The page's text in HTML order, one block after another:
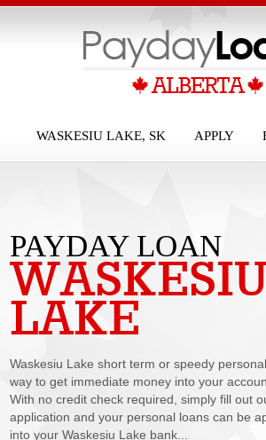
APPLY
WASKESIU LAKE, SK
PAYDAY LOAN
LAKE
Waskesiu Lake short term or speedy
way to get immediate money into your
With no credit check required, simply fill out
application and your personal loans can be
into your Waskesiu Lake bank...
LAKE